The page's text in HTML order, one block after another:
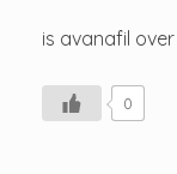
is avanafil
0